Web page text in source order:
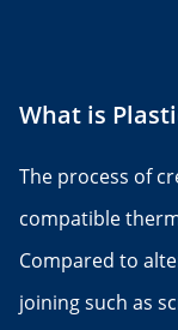
What is
The process of
compatible
Compared to
joining such as